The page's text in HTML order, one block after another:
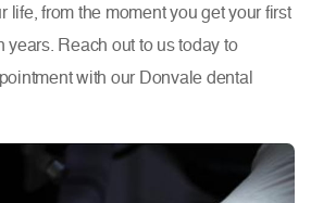
life, from the moment you get your first
years. Reach out to us today to
with our Donvale dental